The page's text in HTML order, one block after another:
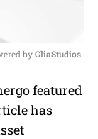
u
t
by GliaStudios
featured
has